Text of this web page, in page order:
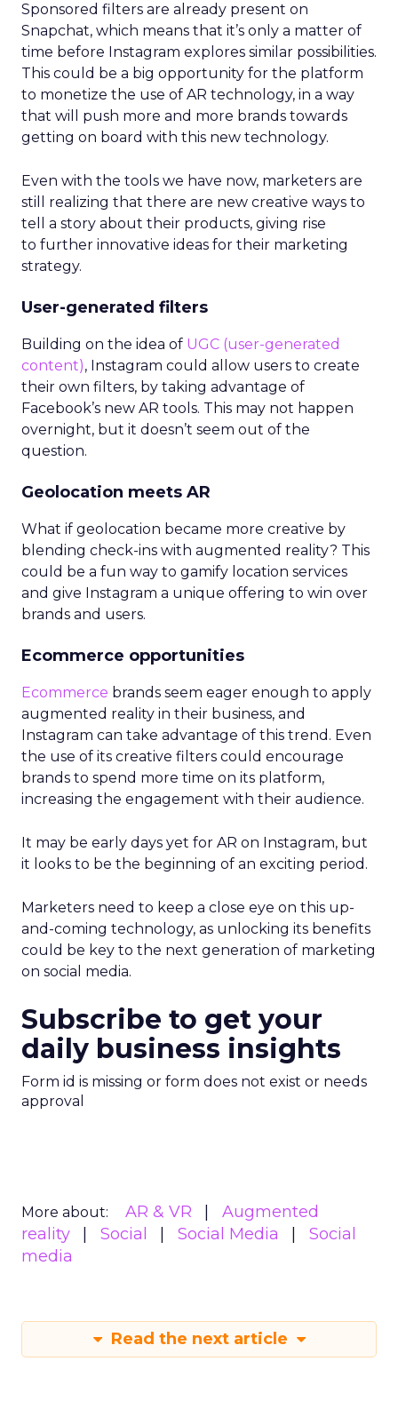
Sponsored filters are already present on
Snapchat, which means that it’s only a matter of
time before Instagram explores similar possibilities.
This could be a big opportunity for the platform
to monetize the use of AR technology, in a way
that will push more and more brands towards
getting on board with this new technology.
Even with the tools we have now, marketers are
still realizing that there are new creative ways to
tell a story about their products, giving rise
to further innovative ideas for their marketing
strategy.
User-generated filters
Building on the idea of UGC (user-generated
content), Instagram could allow users to create
their own filters, by taking advantage of
Facebook’s new AR tools. This may not happen
overnight, but it doesn’t seem out of the
question.
Geolocation meets AR
What if geolocation became more creative by
blending check-ins with augmented reality? This
could be a fun way to gamify location services
and give Instagram a unique offering to win over
brands and users.
Ecommerce opportunities
Ecommerce brands seem eager enough to apply
augmented reality in their business, and
Instagram can take advantage of this trend. Even
the use of its creative filters could encourage
brands to spend more time on its platform,
increasing the engagement with their audience.
It may be early days yet for AR on Instagram, but
it looks to be the beginning of an exciting period.
Marketers need to keep a close eye on this up-
and-coming technology, as unlocking its benefits
could be key to the next generation of marketing
on social media.
Subscribe to get your
daily business insights
Form id is missing or form does not exist or needs
approval
More about: AR & VR
Augmented
reality
Social Social Media
Social
media
Read the next article